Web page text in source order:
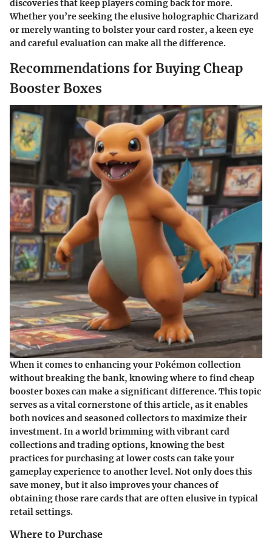
discoveries that keep players coming back for more.
Whether you’re seeking the elusive holographic Charizard
or merely wanting to bolster your card roster, a keen eye
and careful evaluation can make all the difference.
Recommendations for Buying Cheap
Booster Boxes
When it comes to enhancing your Pokémon collection
without breaking the bank, knowing where to find cheap
booster boxes can make a significant difference. This topic
serves as a vital cornerstone of this article, as it enables
both novices and seasoned collectors to maximize their
investment. In a world brimming with vibrant card
collections and trading options, knowing the best
practices for purchasing at lower costs can take your
gameplay experience to another level. Not only does this
save money, but it also improves your chances of
obtaining those rare cards that are often elusive in typical
retail settings.
Where to Purchase